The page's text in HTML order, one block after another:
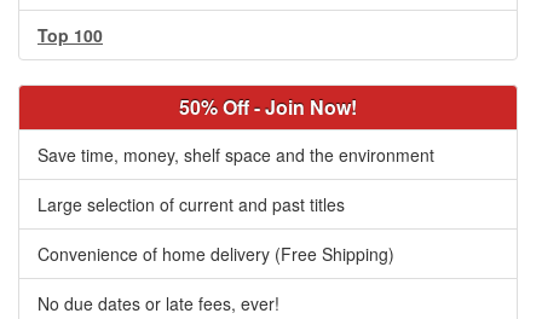
Top 100
50% Off - Join Now!
Save time, money, shelf space and the environment
Large selection of current and past titles
Convenience of home delivery (Free Shipping)
No due dates or late fees, ever!